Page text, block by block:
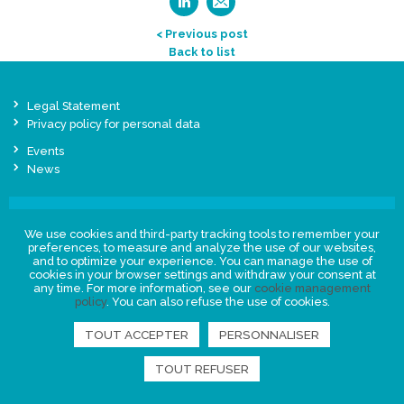
< Previous post
Back to list
Legal Statement
Privacy policy for personal data
Events
News
We use cookies and third-party tracking tools to remember your
preferences, to measure and analyze the use of our websites,
and to optimize your experience. You can manage the use of
cookies in your browser settings and withdraw your consent at
any time. For more information, see our cookie management
policy. You can also refuse the use of cookies.
TOUT ACCEPTER PERSONNALISER
TOUT REFUSER